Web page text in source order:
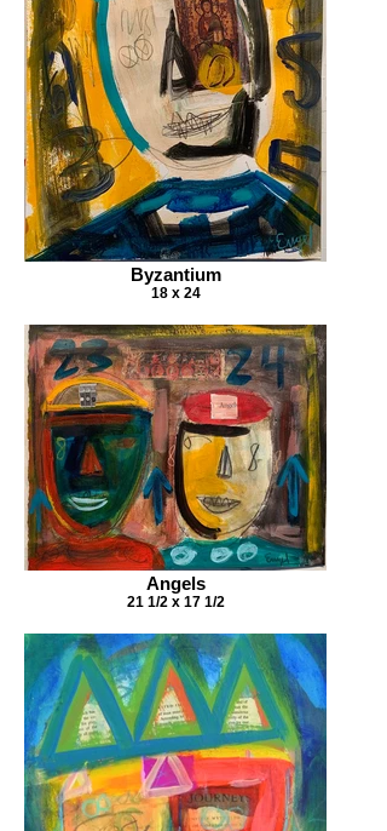
Byzantium
18 x 24
Angels
21 1/2 x 17 1/2